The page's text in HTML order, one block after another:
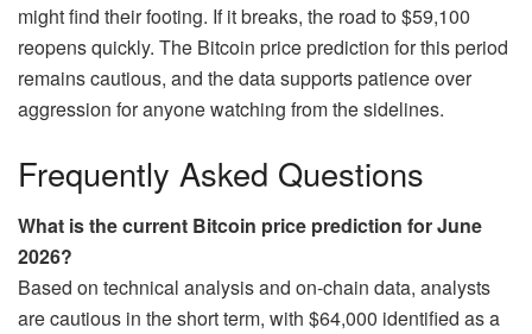
might find their footing. If it breaks, the road to $59,100
reopens quickly. The Bitcoin price prediction for this period
remains cautious, and the data supports patience over
aggression for anyone watching from the sidelines.
Frequently Asked Questions
What is the current Bitcoin price prediction for June
2026?
Based on technical analysis and on-chain data, analysts
are cautious in the short term, with $64,000 identified as a